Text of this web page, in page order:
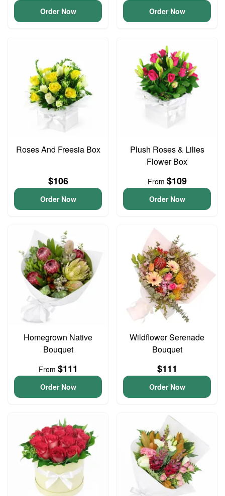
Order Now Order Now
Roses And Freesia Box
$106
Order Now
Plush Roses & Lilies
Flower Box
From $109
Order Now
Homegrown Native
Bouquet
From $111
Order Now
Wildflower Serenade
Bouquet
$111
Order Now